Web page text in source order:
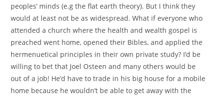
peoples’ minds (e.g the flat earth theory). But I think they
would at least not be as widespread. What if everyone who
attended a church where the health and wealth gospel is
preached went home, opened their Bibles, and applied the
hermenuetical principles in their own private study? I’d be
willing to bet that Joel Osteen and many others would be
out of a job! He’d have to trade in his big house for a mobile
home because he wouldn’t be able to get away with the